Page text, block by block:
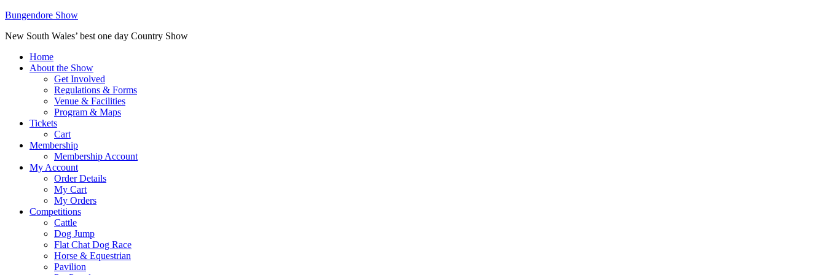
Bungendore Show
New South Wales’ best one day Country Show
Home
About the Show
Get Involved
Regulations & Forms
Venue & Facilities
Program & Maps
Tickets
Cart
Membership
Membership Account
My Account
Order Details
My Cart
My Orders
Competitions
Cattle
Dog Jump
Flat Chat Dog Race
Horse & Equestrian
Pavilion